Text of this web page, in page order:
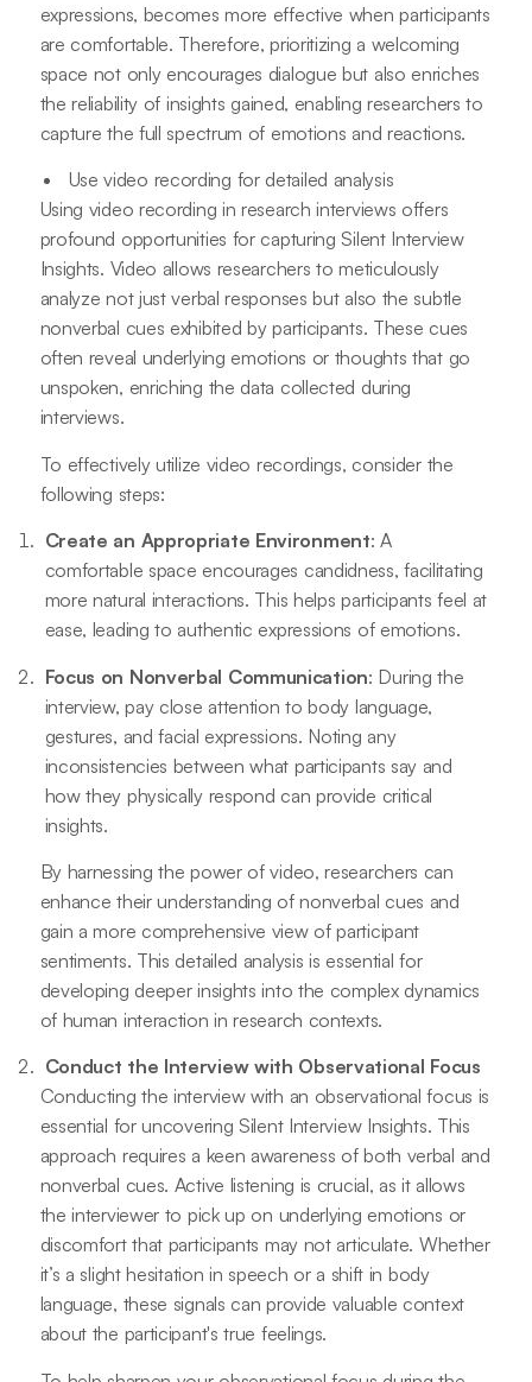
expressions, becomes more effective when participants
are comfortable. Therefore, prioritizing a welcoming
space not only encourages dialogue but also enriches
the reliability of insights gained, enabling researchers to
capture the full spectrum of emotions and reactions.
Use video recording for detailed analysis
Using video recording in research interviews offers
profound opportunities for capturing Silent Interview
Insights. Video allows researchers to meticulously
analyze not just verbal responses but also the subtle
nonverbal cues exhibited by participants. These cues
often reveal underlying emotions or thoughts that go
unspoken, enriching the data collected during
interviews.
To effectively utilize video recordings, consider the
following steps:
Create an Appropriate Environment: A
comfortable space encourages candidness, facilitating
more natural interactions. This helps participants feel at
ease, leading to authentic expressions of emotions.
Focus on Nonverbal Communication: During the
interview, pay close attention to body language,
gestures, and facial expressions. Noting any
inconsistencies between what participants say and
how they physically respond can provide critical
insights.
By harnessing the power of video, researchers can
enhance their understanding of nonverbal cues and
gain a more comprehensive view of participant
sentiments. This detailed analysis is essential for
developing deeper insights into the complex dynamics
of human interaction in research contexts.
Conduct the Interview with Observational Focus
Conducting the interview with an observational focus is
essential for uncovering Silent Interview Insights. This
approach requires a keen awareness of both verbal and
nonverbal cues. Active listening is crucial, as it allows
the interviewer to pick up on underlying emotions or
discomfort that participants may not articulate. Whether
it’s a slight hesitation in speech or a shift in body
language, these signals can provide valuable context
about the participant's true feelings.